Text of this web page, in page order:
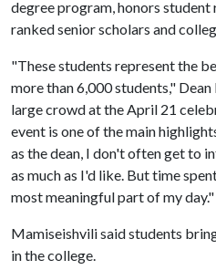
degree program, honors student
ranked senior scholars and
"These students represent the
more than 6,000 students,"
large crowd at the April 21
event is one of the main
as the dean, I don't often get to
as much as I'd like. But time
most meaningful part of my day."
Mamiseishvili said students
in the college.